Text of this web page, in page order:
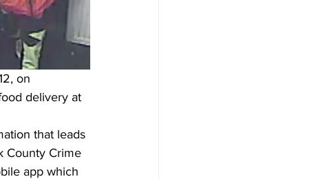
on
delivery at
that leads
County Crime
app which